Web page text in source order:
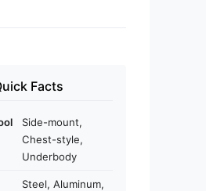
Facts
Side-mount,
Chest-style,
Underbody
Steel, Aluminum,